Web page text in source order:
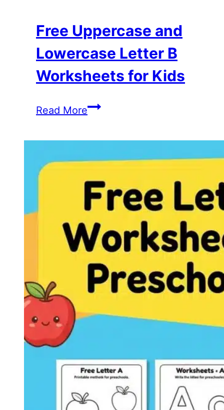
Free Uppercase and
Lowercase Letter B
Worksheets for Kids
Read MoreFree
and
B
Worksheets
for
Kids